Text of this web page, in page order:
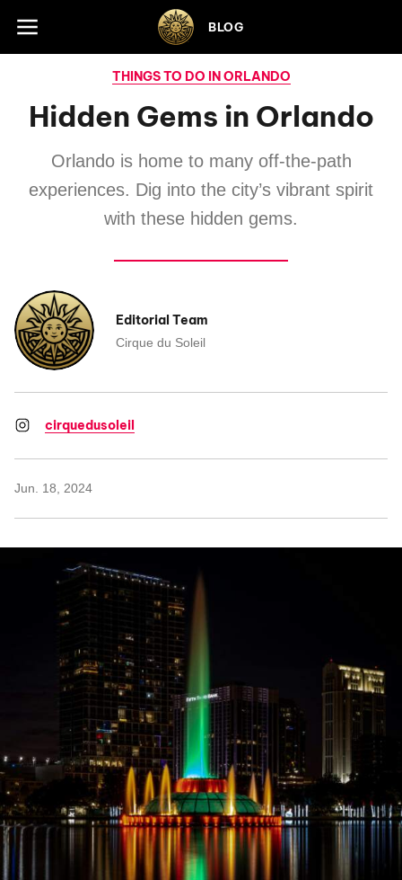
Skip to footer BLOG
THINGS TO DO IN ORLANDO
Hidden Gems in Orlando
Orlando is home to many off-the-path
experiences. Dig into the city’s vibrant spirit
with these hidden gems.
Editorial Team
Cirque du Soleil
cirquedusoleil
Jun. 18, 2024